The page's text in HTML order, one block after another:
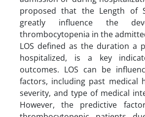
proposed that the Length of
greatly influence the
thrombocytopenia in the
LOS defined as the duration a
hospitalized, is a key
outcomes. LOS can be
factors, including past medical
severity, and type of medical
However, the predictive